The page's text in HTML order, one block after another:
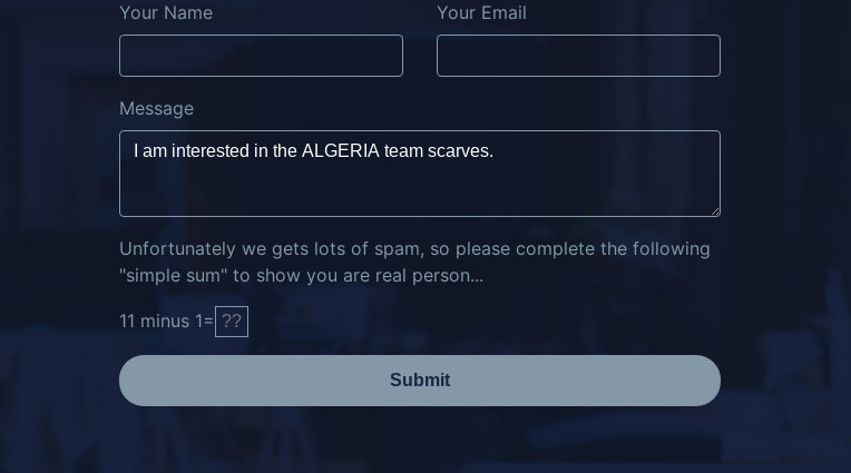
Your Name Your Email
Message
Unfortunately we gets lots of spam, so please complete the following
"simple sum" to show you are real person...
11 minus 1=
Submit